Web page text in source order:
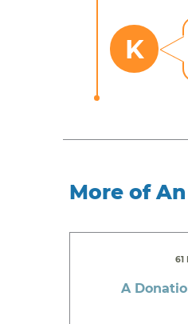
K
More of
61
A